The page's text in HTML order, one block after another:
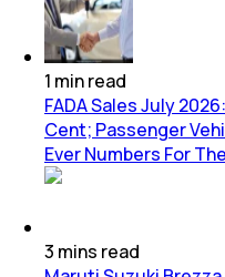
1 minread
FADA Sales July
Cent; Passenger
Ever Numbers For
3 mins read